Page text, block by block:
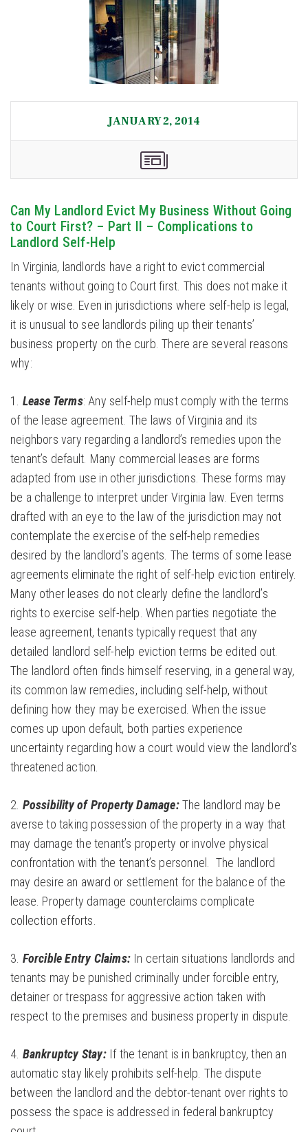
JANUARY 2, 2014
Can My Landlord Evict My Business Without Going
to Court First? – Part II – Complications to
Landlord Self-Help
In Virginia, landlords have a right to evict commercial
tenants without going to Court first. This does not make it
likely or wise. Even in jurisdictions where self-help is legal,
it is unusual to see landlords piling up their tenants’
business property on the curb. There are several reasons
why:
1. Lease Terms: Any self-help must comply with the terms
of the lease agreement. The laws of Virginia and its
neighbors vary regarding a landlord’s remedies upon the
tenant’s default. Many commercial leases are forms
adapted from use in other jurisdictions. These forms may
be a challenge to interpret under Virginia law. Even terms
drafted with an eye to the law of the jurisdiction may not
contemplate the exercise of the self-help remedies
desired by the landlord’s agents. The terms of some lease
agreements eliminate the right of self-help eviction entirely.
Many other leases do not clearly define the landlord’s
rights to exercise self-help. When parties negotiate the
lease agreement, tenants typically request that any
detailed landlord self-help eviction terms be edited out.
The landlord often finds himself reserving, in a general way,
its common law remedies, including self-help, without
defining how they may be exercised. When the issue
comes up upon default, both parties experience
uncertainty regarding how a court would view the landlord’s
threatened action.
2. Possibility of Property Damage:The landlord may be
averse to taking possession of the property in a way that
may damage the tenant’s property or involve physical
confrontation with the tenant’s personnel. The landlord
may desire an award or settlement for the balance of the
lease. Property damage counterclaims complicate
collection efforts.
3. Forcible Entry Claims: In certain situations landlords and
tenants may be punished criminally under forcible entry,
detainer or trespass for aggressive action taken with
respect to the premises and business property in dispute.
4. Bankruptcy Stay:If the tenant is in bankruptcy, then an
automatic stay likely prohibits self-help. The dispute
between the landlord and the debtor-tenant over rights to
possess the space is addressed in federal bankruptcy